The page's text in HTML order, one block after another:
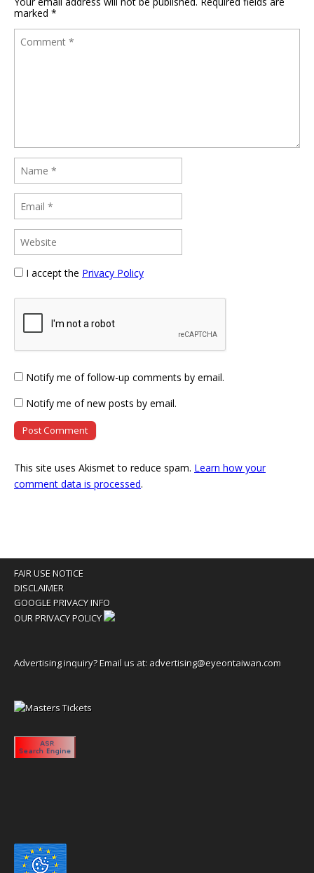
marked *
I accept the Privacy Policy
Notify me of follow-up comments by email.
Notify me of new posts by email.
This site uses Akismet to reduce spam. Learn how your
comment data is processed.
FAIR USE NOTICE
DISCLAIMER
GOOGLE PRIVACY INFO
OUR PRIVACY POLICY
Advertising inquiry? Email us at: advertising@eyeontaiwan.com